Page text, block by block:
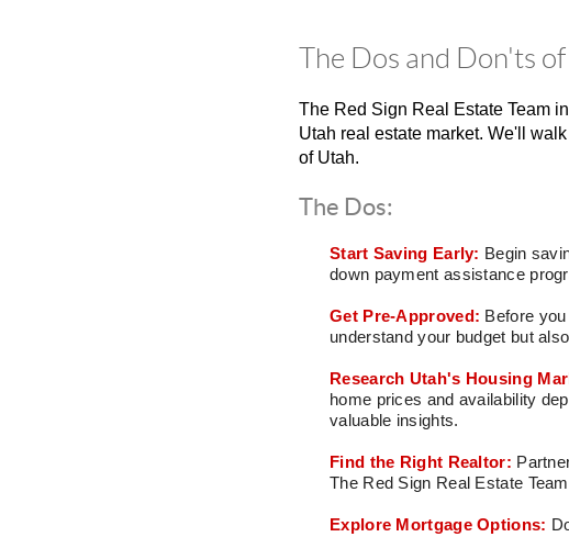
The Dos and Don'ts
The Red Sign Real Estate Team
Utah real estate market. We'll
of Utah.
The Dos:
Start Saving Early: Begin
down payment assistance
Get Pre-Approved: Before
understand your budget but
Research Utah's Housing
home prices and availability
valuable insights.
Find the Right Realtor:
The Red Sign Real Estate
Explore Mortgage Options: